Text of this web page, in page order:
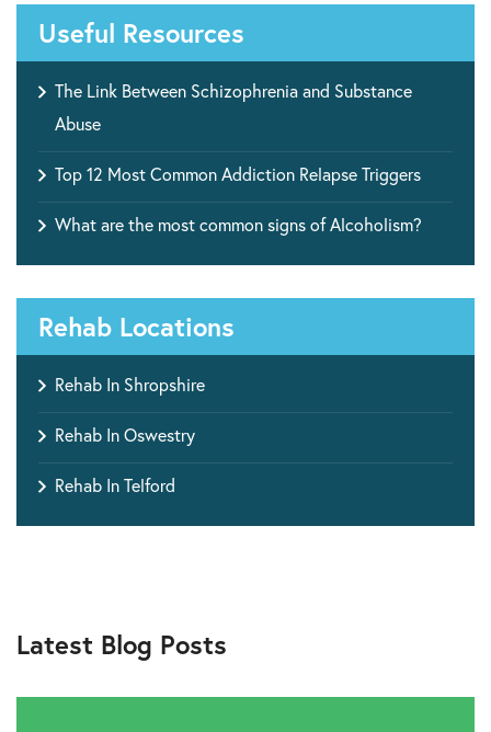
Useful Resources
The Link Between Schizophrenia and Substance
Abuse
Top 12 Most Common Addiction Relapse Triggers
What are the most common signs of Alcoholism?
Rehab Locations
Rehab In Shropshire
Rehab In Oswestry
Rehab In Telford
Latest Blog Posts